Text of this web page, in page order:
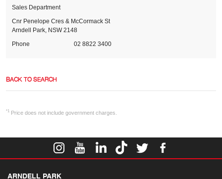
Sales Department
Cnr Penelope Cres & McCormack St
Arndell Park, NSW 2148
Phone
02 8822 3400
BACK TO SEARCH
*1 Price does not include government charges.
ARNDELL PARK